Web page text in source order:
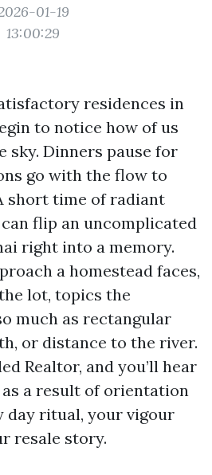
01-19
13:00:29
residences in
to notice how of us
sky. Dinners pause for
go with the flow to
short time of radiant
flip an uncomplicated
right into a memory.
a homestead faces,
lot, topics the
much as rectangular
or distance to the river.
Realtor, and you’ll hear
a result of orientation
day ritual, your vigour
resale story.